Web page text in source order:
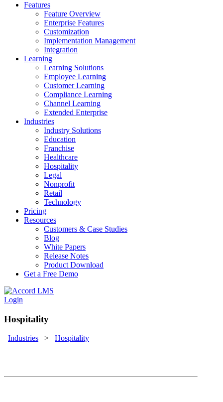
Features
Feature Overview
Enterprise Features
Customization
Implementation Management
Integration
Learning
Learning Solutions
Employee Learning
Customer Learning
Compliance Learning
Channel Learning
Extended Enterprise
Industries
Industry Solutions
Education
Franchise
Healthcare
Hospitality
Legal
Nonprofit
Retail
Technology
Pricing
Resources
Customers & Case Studies
Blog
White Papers
Release Notes
Product Download
Get a Free Demo
Login
Hospitality
Industries > Hospitality